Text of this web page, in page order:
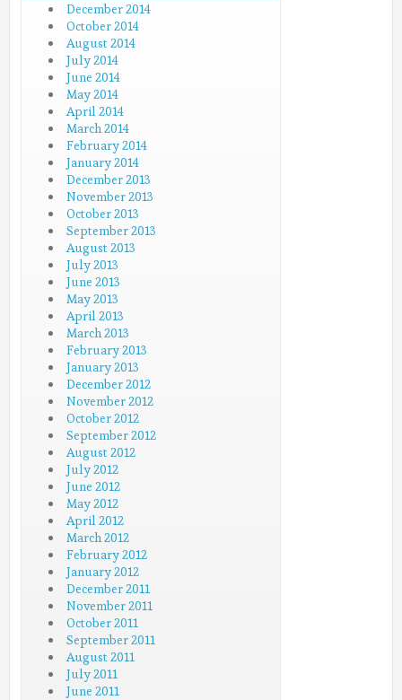
December 2014
October 2014
August 2014
July 2014
June 2014
May 2014
April 2014
March 2014
February 2014
January 2014
December 2013
November 2013
October 2013
September 2013
August 2013
July 2013
June 2013
May 2013
April 2013
March 2013
February 2013
January 2013
December 2012
November 2012
October 2012
September 2012
August 2012
July 2012
June 2012
May 2012
April 2012
March 2012
February 2012
January 2012
December 2011
November 2011
October 2011
September 2011
August 2011
July 2011
June 2011